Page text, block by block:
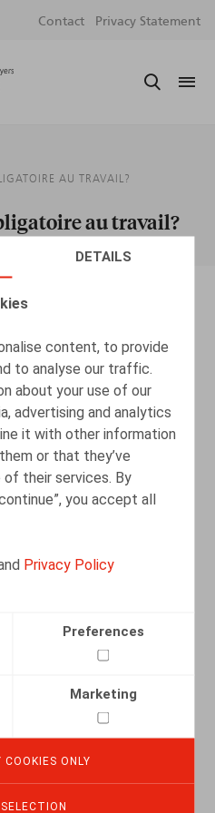
DETAILS
content, to provide
to analyse our traffic.
about your use of our
advertising and analytics
it with other information
or that they’ve
their services. By
you accept all
Privacy Policy
Preferences
Marketing
COOKIES ONLY
Contact Privacy Statement
AU TRAVAIL?
au travail?